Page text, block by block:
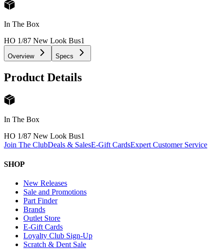
In The Box
HO 1/87 New Look Bus1
Overview Specs
Product Details
In The Box
HO 1/87 New Look Bus1
Join The ClubDeals & SalesE-Gift CardsExpert Customer Service
SHOP
New Releases
Sale and Promotions
Part Finder
Brands
Outlet Store
E-Gift Cards
Loyalty Club Sign-Up
Scratch & Dent Sale